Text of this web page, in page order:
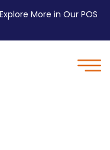
More in Our POS